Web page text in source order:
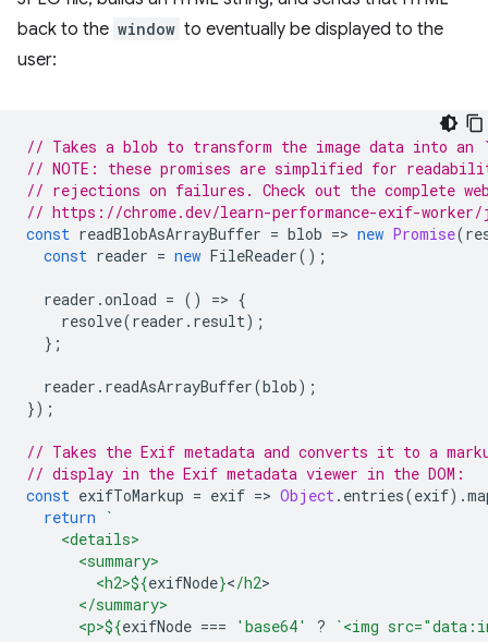
back to the window to eventually be displayed to the
user:
// Takes a blob to transform the image data into an
// NOTE: these promises are simplified for
// rejections on failures. Check out the complete
// https://chrome.dev/learn-performance-exif-
const readBlobAsArrayBuffer = blob => new Promise(
const reader = new FileReader();
reader .onload = () => {
resolve(reader . result);
};
reader . readAsArrayBuffer(blob);
});
// Takes the Exif metadata and converts it to a
// display in the Exif metadata viewer in the DOM:
const exifToMarkup = exif => Object. entries(exif).
return
`
    <details>
      <summary>
        <h2>
${exifNode}</h2
      </summary>
      <p>
${exifNode === 'base64' ?
`<img